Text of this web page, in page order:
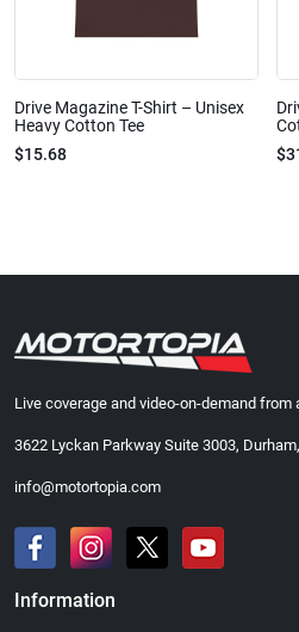
Drive Magazine T-Shirt – Unisex
Heavy Cotton Tee
$15.68
Live coverage and video-on-demand
3622 Lyckan Parkway Suite 3003,
info@motortopia.com
Information